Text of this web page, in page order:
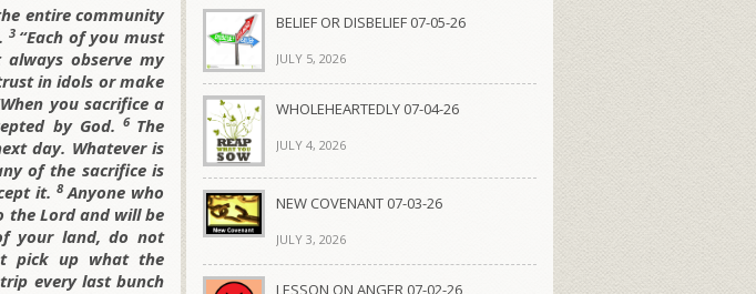
entire community
3 “Each of you must
observe my
in idols or make
you sacrifice a
by God. 6 The
day. Whatever is
of the sacrifice is
it. 8 Anyone who
the Lord and will be
your land, do not
pick up what the
every last bunch
BELIEF OR DISBELIEF 07-05-26
JULY 5, 2026
WHOLEHEARTEDLY 07-04-26
JULY 4, 2026
NEW COVENANT 07-03-26
JULY 3, 2026
LESSON ON ANGER 07-02-26